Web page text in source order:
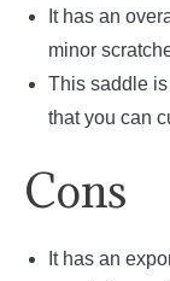
It has an
minor
This saddle
that you can
Cons
It has an